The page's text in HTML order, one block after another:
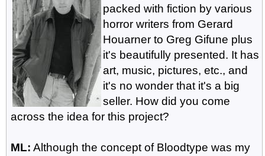
packed with fiction by various
horror writers from Gerard
Houarner to Greg Gifune plus
it's beautifully presented. It has
art, music, pictures, etc., and
it's no wonder that it's a big
seller. How did you come
across the idea for this project?
ML: Although the concept of Bloodtype was my